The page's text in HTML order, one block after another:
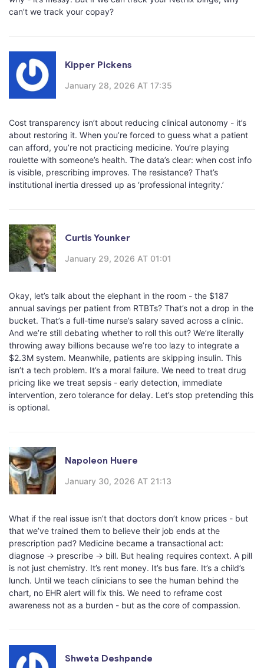
can’t we track your copay?
Kipper Pickens
January 28, 2026 AT 17:35
Cost transparency isn’t about reducing clinical autonomy - it’s
about restoring it. When you’re forced to guess what a patient
can afford, you’re not practicing medicine. You’re playing
roulette with someone’s health. The data’s clear: when cost info
is visible, prescribing improves. The resistance? That’s
institutional inertia dressed up as ‘professional integrity.’
Curtis Younker
January 29, 2026 AT 01:01
Okay, let’s talk about the elephant in the room - the $187
annual savings per patient from RTBTs? That’s not a drop in the
bucket. That’s a full-time nurse’s salary saved across a clinic.
And we’re still debating whether to roll this out? We’re literally
throwing away billions because we’re too lazy to integrate a
$2.3M system. Meanwhile, patients are skipping insulin. This
isn’t a tech problem. It’s a moral failure. We need to treat drug
pricing like we treat sepsis - early detection, immediate
intervention, zero tolerance for delay. Let’s stop pretending this
is optional.
Napoleon Huere
January 30, 2026 AT 21:13
What if the real issue isn’t that doctors don’t know prices - but
that we’ve trained them to believe their job ends at the
prescription pad? Medicine became a transactional act:
diagnose → prescribe → bill. But healing requires context. A pill
is not just chemistry. It’s rent money. It’s bus fare. It’s a child’s
lunch. Until we teach clinicians to see the human behind the
chart, no EHR alert will fix this. We need to reframe cost
awareness not as a burden - but as the core of compassion.
Shweta Deshpande